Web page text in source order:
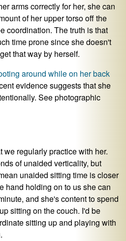
arms correctly for her, she can
of her upper torso off the
coordination. The truth is that
time prone since she doesn't
that way by herself.
around while on her back
evidence suggests that she
See photographic
we regularly practice with her.
of unaided verticality, but
unaided sitting time is closer
hand holding on to us she can
and she's content to spend
sitting on the couch. I'd be
sitting up and playing with